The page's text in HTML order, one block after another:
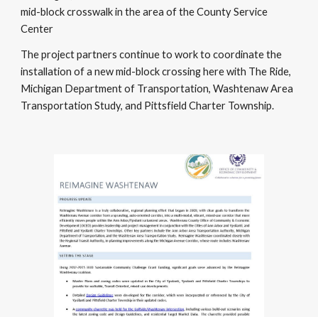
mid-block crosswalk in the area of the County Service
Center
The project partners continue to work to coordinate the
installation of a new mid-block crossing here with The Ride,
Michigan Department of Transportation, Washtenaw Area
Transportation Study, and Pittsfield Charter Township.